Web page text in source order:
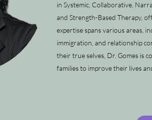
in Systemic, Collaborative,
and Strength-Based Therapy,
expertise spans various areas,
immigration, and relationship
their true selves, Dr. Gomes is
families to improve their lives